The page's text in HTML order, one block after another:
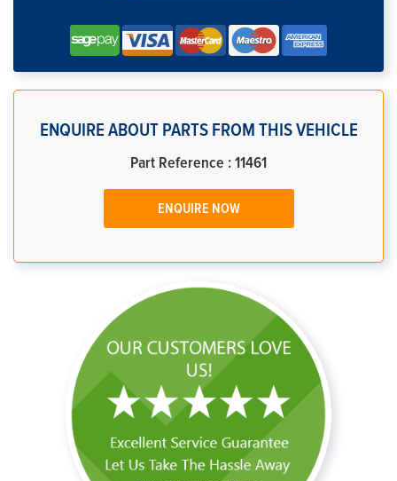
ENQUIRE ABOUT PARTS FROM THIS VEHICLE
Part Reference : 11461
ENQUIRE NOW